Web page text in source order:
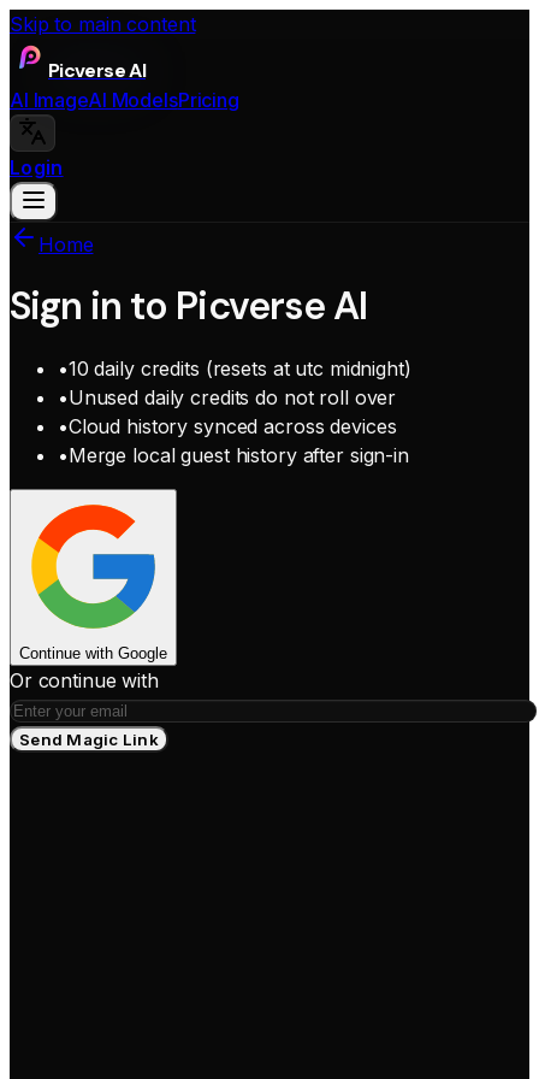
Skip to main content
Picverse AI
AI ImageAI ModelsPricing
Login
Home
Sign in to Picverse AI
•10 daily credits (resets at utc midnight)
•Unused daily credits do not roll over
•Cloud history synced across devices
•Merge local guest history after sign-in
Continue with Google
Or continue with
Send Magic Link